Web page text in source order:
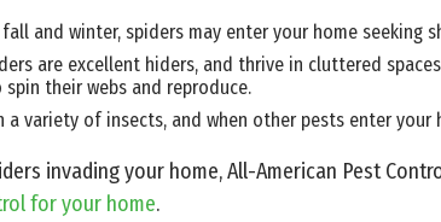
and winter, spiders may enter your home seeking
are excellent hiders, and thrive in cluttered
their webs and reproduce.
a variety of insects, and when other pests enter
invading your home, All-American Pest
for your home.